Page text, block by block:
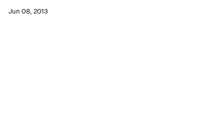
Jun 08, 2013